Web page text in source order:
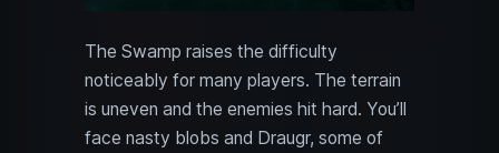
The Swamp raises the difficulty
noticeably for many players. The terrain
is uneven and the enemies hit hard. You’ll
face nasty blobs and Draugr, some of